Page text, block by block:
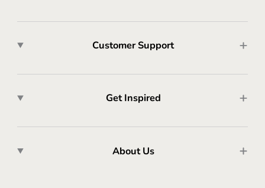
Customer Support
Get Inspired
About Us